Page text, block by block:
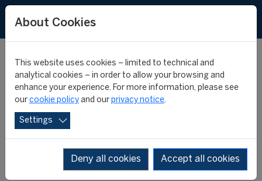
FIFA Master Alumni -
Where are they now? -
Sergio Palacios
About Cookies
This website uses cookies – limited to technical and
analytical cookies – in order to allow your browsing and
enhance your experience. For more information, please see
our cookie policy and our privacy notice.
Settings
Deny all cookies Accept all cookies